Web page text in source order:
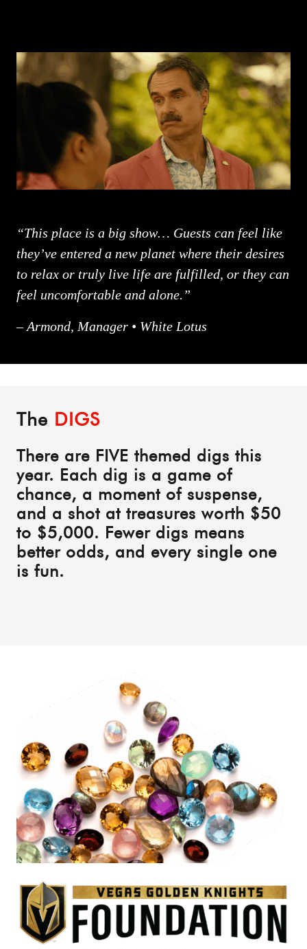
“This place is a big show… Guests can feel like
they’ve entered a new planet where their desires
to relax or truly live life are fulfilled, or they can
feel uncomfortable and alone.”
– Armond, Manager • White Lotus
The DIGS
There are FIVE themed digs this
year. Each dig is a game of
chance, a moment of suspense,
and a shot at treasures worth $50
to $5,000. Fewer digs means
better odds, and every single one
is fun.